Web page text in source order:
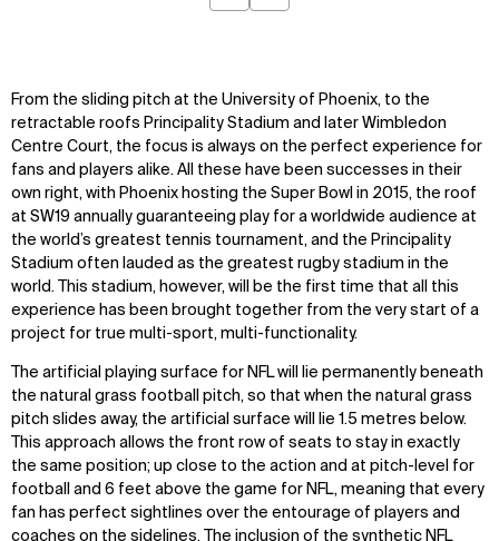
From the sliding pitch at the University of Phoenix, to the
retractable roofs Principality Stadium and later Wimbledon
Centre Court, the focus is always on the perfect experience for
fans and players alike. All these have been successes in their
own right, with Phoenix hosting the Super Bowl in 2015, the roof
at SW19 annually guaranteeing play for a worldwide audience at
the world’s greatest tennis tournament, and the Principality
Stadium often lauded as the greatest rugby stadium in the
world. This stadium, however, will be the first time that all this
experience has been brought together from the very start of a
project for true multi-sport, multi-functionality.
The artificial playing surface for NFL will lie permanently beneath
the natural grass football pitch, so that when the natural grass
pitch slides away, the artificial surface will lie 1.5 metres below.
This approach allows the front row of seats to stay in exactly
the same position; up close to the action and at pitch-level for
football and 6 feet above the game for NFL, meaning that every
fan has perfect sightlines over the entourage of players and
coaches on the sidelines. The inclusion of the synthetic NFL